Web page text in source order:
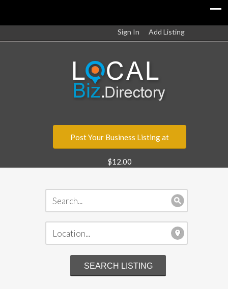
Sign In Add Listing
Post Your Business Listing at
$12.00